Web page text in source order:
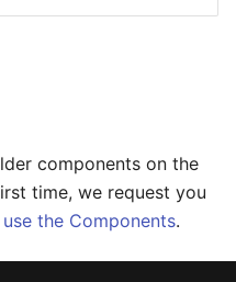
components on the
time, we request you
the Components.